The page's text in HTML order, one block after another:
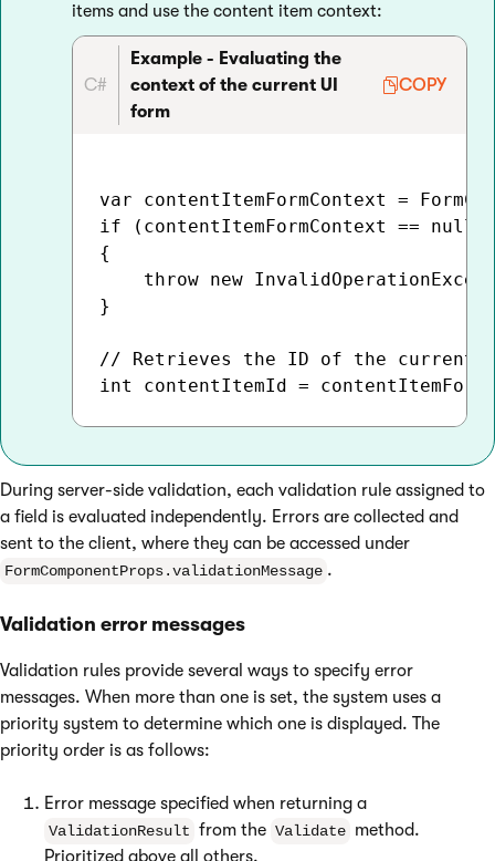
items and use the content item context:
C#
Example - Evaluating the
context of the current UI
form
COPY
var contentItemFormContext =
if (contentItemFormContext == null)
{
throw new
}
// Retrieves the ID of the
During server-side validation, each validation rule assigned to
a field is evaluated independently. Errors are collected and
sent to the client, where they can be accessed under
FormComponentProps.validationMessage .
Validation error messages
Validation rules provide several ways to specify error
messages. When more than one is set, the system uses a
priority system to determine which one is displayed. The
priority order is as follows:
Error message specified when returning a
ValidationResult from the Validate method.
Prioritized above all others.